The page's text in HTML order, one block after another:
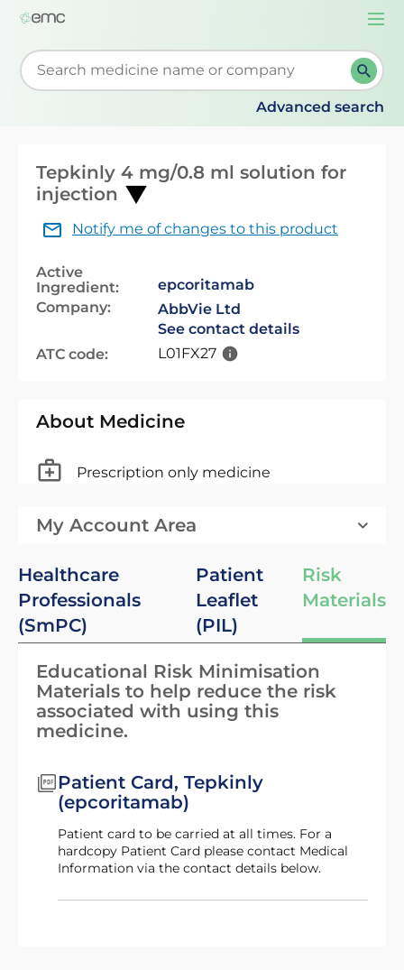
Start typing to retrieve search suggestions. When
Advanced search
Tepkinly 4 mg/0.8 ml solution for
injection
Notify me of changes to this product
Active
Ingredient:
epcoritamab
Company:
AbbVie Ltd
See contact details
ATC code:
L01FX27
About Medicine
Prescription only medicine
My Account Area
Healthcare
Professionals
(SmPC)
Patient
Leaflet
(PIL)
Risk
Materials
Educational Risk Minimisation
Materials to help reduce the risk
associated with using this
medicine.
Patient Card, Tepkinly
(epcoritamab)
Patient card to be carried at all times. For a
hardcopy Patient Card please contact Medical
Information via the contact details below.